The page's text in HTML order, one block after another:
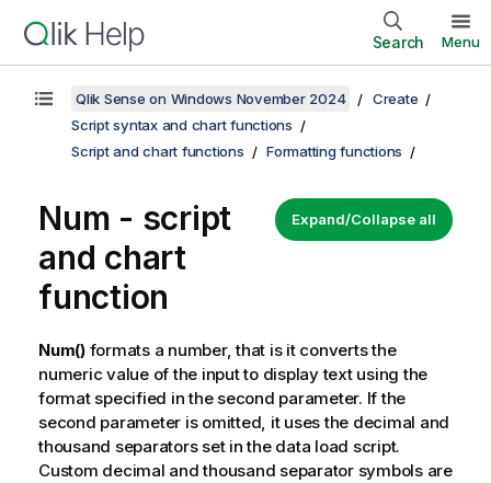
Search Menu
Qlik Sense on Windows November 2024
Create
Script syntax and chart functions
Script and chart functions
Formatting functions
Expand/Collapse all
Num - script
and chart
function
Num()formats a number, that is it converts the
numeric value of the input to display text using the
format specified in the second parameter. If the
second parameter is omitted, it uses the decimal and
thousand separators set in the data load script.
Custom decimal and thousand separator symbols are